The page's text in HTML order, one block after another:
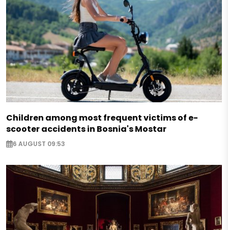
Children among most frequent victims of e-
scooter accidents in Bosnia's Mostar
6 AUGUST 09:53